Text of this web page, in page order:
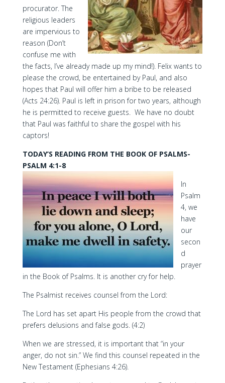
procurator. The
religious leaders
are impervious to
reason (Don’t
confuse me with
the facts, I’ve already made up my mind!). Felix wants to
please the crowd, be entertained by Paul, and also
hopes that Paul will offer him a bribe to be released
(Acts 24:26). Paul is left in prison for two years, although
he is permitted to receive guests. We have no doubt
that Paul was faithful to share the gospel with his
captors!
TODAY’S READING FROM THE BOOK OF PSALMS-
PSALM 4:1-8
In
Psalm
4, we
have
our
secon
d
prayer
in the Book of Psalms. It is another cry for help.
The Psalmist receives counsel from the Lord:
The Lord has set apart His people from the crowd that
prefers delusions and false gods. (4:2)
When we are stressed, it is important that “in your
anger, do not sin.” We find this counsel repeated in the
New Testament (Ephesians 4:26).